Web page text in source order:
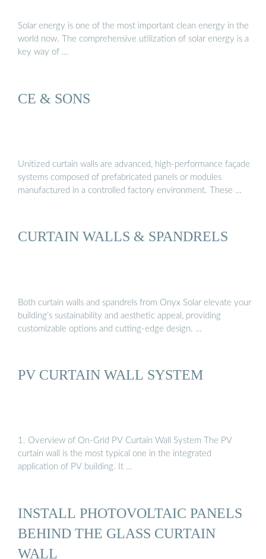
Solar energy is one of the most important clean energy in the
world now. The comprehensive utilization of solar energy is a
key way of …
CE & SONS
Unitized curtain walls are advanced, high-performance façade
systems composed of prefabricated panels or modules
manufactured in a controlled factory environment. These …
CURTAIN WALLS & SPANDRELS
Both curtain walls and spandrels from Onyx Solar elevate your
building’s sustainability and aesthetic appeal, providing
customizable options and cutting-edge design. …
PV CURTAIN WALL SYSTEM
1. Overview of On-Grid PV Curtain Wall System The PV
curtain wall is the most typical one in the integrated
application of PV building. It …
INSTALL PHOTOVOLTAIC PANELS
BEHIND THE GLASS CURTAIN
WALL